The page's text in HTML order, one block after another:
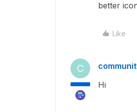
better
Like
C
Hi